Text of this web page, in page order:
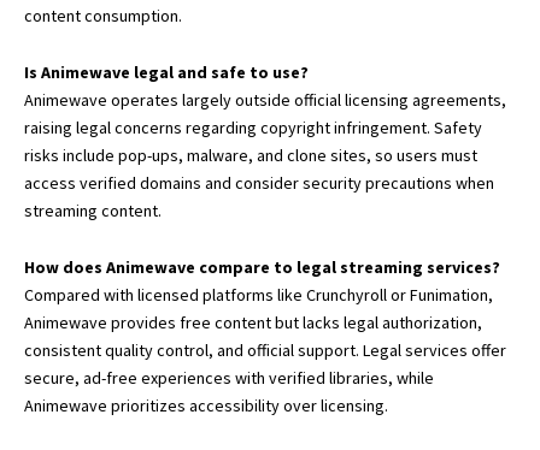
content consumption.
Is Animewave legal and safe to use?
Animewave operates largely outside official licensing agreements,
raising legal concerns regarding copyright infringement. Safety
risks include pop-ups, malware, and clone sites, so users must
access verified domains and consider security precautions when
streaming content.
How does Animewave compare to legal streaming services?
Compared with licensed platforms like Crunchyroll or Funimation,
Animewave provides free content but lacks legal authorization,
consistent quality control, and official support. Legal services offer
secure, ad-free experiences with verified libraries, while
Animewave prioritizes accessibility over licensing.